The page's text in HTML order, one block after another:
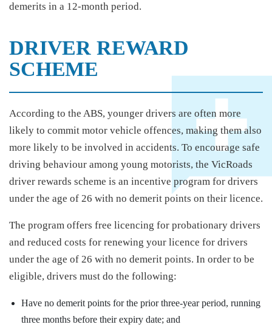
demerits in a 12-month period.
DRIVER REWARD
SCHEME
According to the ABS, younger drivers are often more
likely to commit motor vehicle offences, making them also
more likely to be involved in accidents. To encourage safe
driving behaviour among young motorists, the VicRoads
driver rewards scheme is an incentive program for drivers
under the age of 26 with no demerit points on their licence.
The program offers free licencing for probationary drivers
and reduced costs for renewing your licence for drivers
under the age of 26 with no demerit points. In order to be
eligible, drivers must do the following:
Have no demerit points for the prior three-year period, running
three months before their expiry date; and